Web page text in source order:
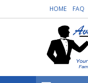
HOME FAQ